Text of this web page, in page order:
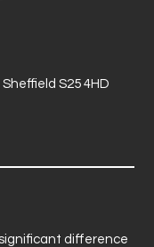
S25 4HD
significant difference